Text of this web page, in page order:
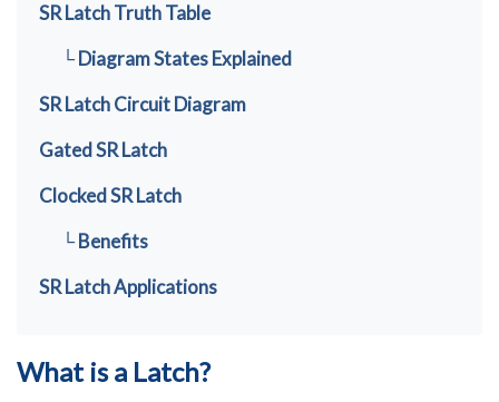
SR Latch Truth Table
└ Diagram States Explained
SR Latch Circuit Diagram
Gated SR Latch
Clocked SR Latch
└ Benefits
SR Latch Applications
What is a Latch?